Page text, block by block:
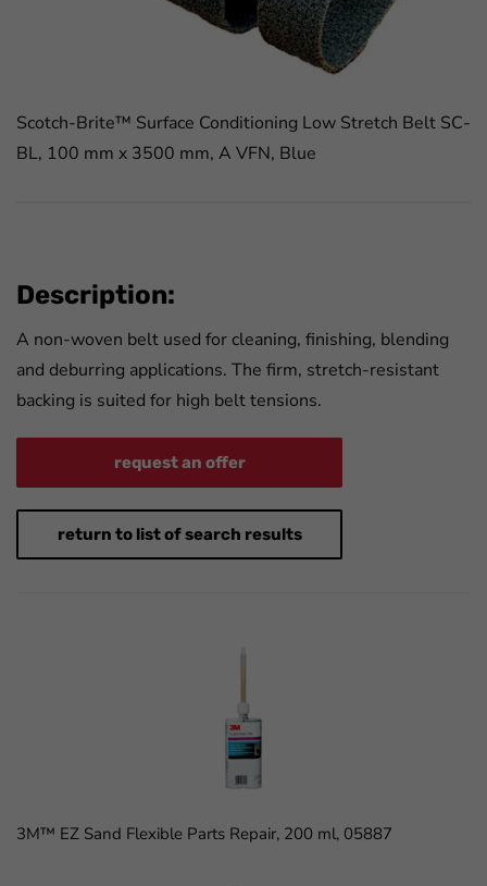
Scotch-Brite™ Surface Conditioning Low Stretch Belt SC-
BL, 100 mm x 3500 mm, A VFN, Blue
Description:
A non-woven belt used for cleaning, finishing, blending
and deburring applications. The firm, stretch-resistant
backing is suited for high belt tensions.
request an offer
return to list of search results
3M™ EZ Sand Flexible Parts Repair, 200 ml, 05887